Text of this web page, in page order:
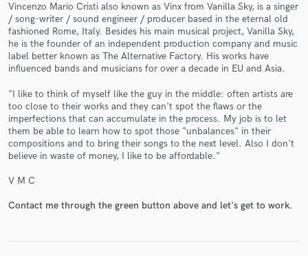
Vincenzo Mario Cristi also known as Vinx from Vanilla Sky, is a singer
/ song-writer / sound engineer / producer based in the eternal old
fashioned Rome, Italy. Besides his main musical project, Vanilla Sky,
he is the founder of an independent production company and music
label better known as The Alternative Factory. His works have
influenced bands and musicians for over a decade in EU and Asia.
"I like to think of myself like the guy in the middle: often artists are
too close to their works and they can't spot the flaws or the
imperfections that can accumulate in the process. My job is to let
them be able to learn how to spot those "unbalances" in their
compositions and to bring their songs to the next level. Also I don't
believe in waste of money, I like to be affordable."
V M C
Contact me through the green button above and let's get to work.
Get Free Proposals
Contact pros directly with your project details
and receive handcrafted proposals and budgets
in a flash.